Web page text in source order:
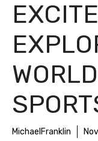
MichaelFranklin